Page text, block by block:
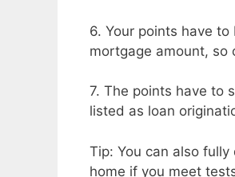
6. Your points have
mortgage amount, so
7. The points have to
listed as loan
Tip: You can also
home if you meet